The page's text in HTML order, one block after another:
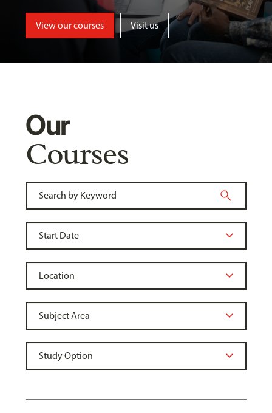
View our courses Visit us
Our
Courses